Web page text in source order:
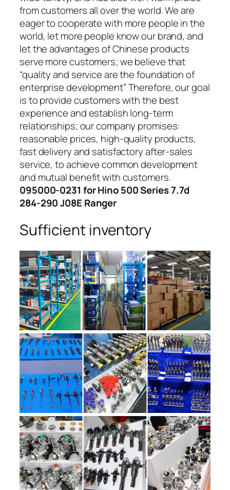
from customers all over the world. We are
eager to cooperate with more people in the
world, let more people know our brand, and
let the advantages of Chinese products
serve more customers; we believe that
“quality and service are the foundation of
enterprise development” Therefore, our goal
is to provide customers with the best
experience and establish long-term
relationships; our company promises:
reasonable prices, high-quality products,
fast delivery and satisfactory after-sales
service, to achieve common development
and mutual benefit with customers.
095000-0231 for Hino 500 Series 7.7d
284-290 J08E Ranger
Sufficient inventory